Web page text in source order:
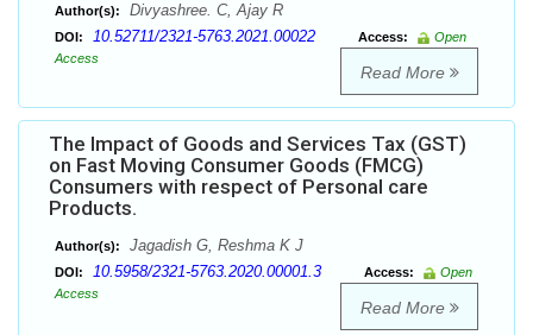
Author(s): Divyashree. C, Ajay R
DOI: 10.52711/2321-5763.2021.00022 Access:
Open
Access
Read More
The Impact of Goods and Services Tax (GST)
on Fast Moving Consumer Goods (FMCG)
Consumers with respect of Personal care
Products.
Author(s): Jagadish G, Reshma K J
DOI: 10.5958/2321-5763.2020.00001.3 Access:
Open
Access
Read More